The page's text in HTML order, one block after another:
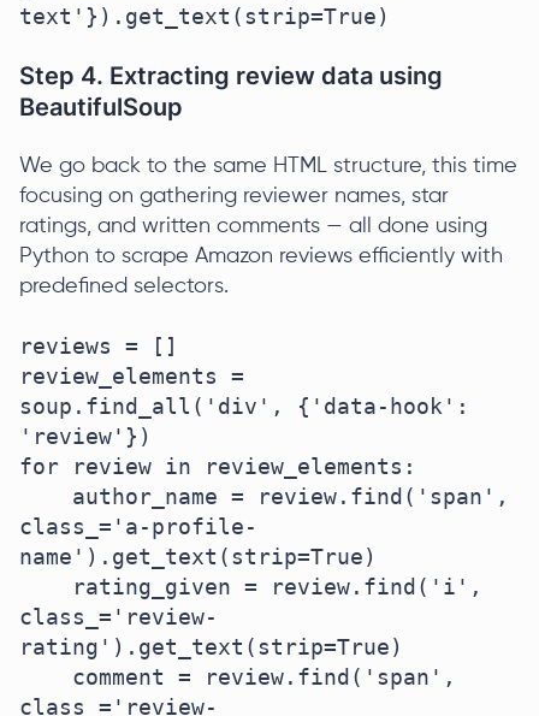
text'}).get_text(strip=True)
Step 4. Extracting review data using
BeautifulSoup
We go back to the same HTML structure, this time
focusing on gathering reviewer names, star
ratings, and written comments — all done using
Python to scrape Amazon reviews efficiently with
predefined selectors.
reviews = []
review_elements =
soup.find_all('div', {'data-hook':
'review'})
for review in review_elements:
class_='a-profile-
name').get_text(strip=True)
class_='review-
rating').get_text(strip=True)
class_='review-